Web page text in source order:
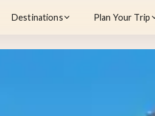
Destinations Plan Your Trip